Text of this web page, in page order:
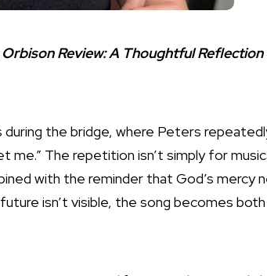
Orbison Review: A Thoughtful
the bridge, where Peters
me.” The repetition isn’t simply for
with the reminder that God’s mercy
isn’t visible, the song becomes